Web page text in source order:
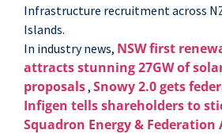
Infrastructure recruitment across
Islands.
In industry news, NSW first
attracts stunning 27GW of
proposals, Snowy 2.0 gets
Infigen tells shareholders to
Squadron Energy & Federation